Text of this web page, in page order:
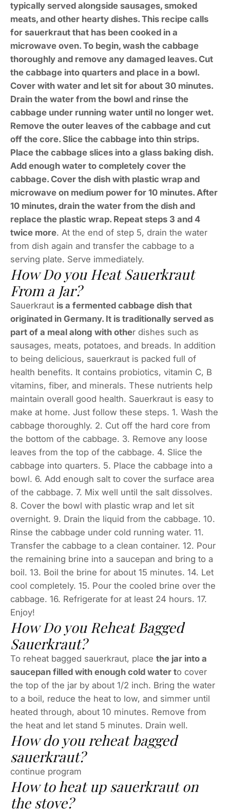
typically served alongside sausages, smoked
meats, and other hearty dishes. This recipe calls
for sauerkraut that has been cooked in a
microwave oven. To begin, wash the cabbage
thoroughly and remove any damaged leaves. Cut
the cabbage into quarters and place in a bowl.
Cover with water and let sit for about 30 minutes.
Drain the water from the bowl and rinse the
cabbage under running water until no longer wet.
Remove the outer leaves of the cabbage and cut
off the core. Slice the cabbage into thin strips.
Place the cabbage slices into a glass baking dish.
Add enough water to completely cover the
cabbage. Cover the dish with plastic wrap and
microwave on medium power for 10 minutes. After
10 minutes, drain the water from the dish and
replace the plastic wrap. Repeat steps 3 and 4
twice more. At the end of step 5, drain the water
from dish again and transfer the cabbage to a
serving plate. Serve immediately.
How Do you Heat Sauerkraut
From a Jar?
Sauerkraut is a fermented cabbage dish that
originated in Germany. It is traditionally served as
part of a meal along with other dishes such as
sausages, meats, potatoes, and breads. In addition
to being delicious, sauerkraut is packed full of
health benefits. It contains probiotics, vitamin C, B
vitamins, fiber, and minerals. These nutrients help
maintain overall good health. Sauerkraut is easy to
make at home. Just follow these steps. 1. Wash the
cabbage thoroughly. 2. Cut off the hard core from
the bottom of the cabbage. 3. Remove any loose
leaves from the top of the cabbage. 4. Slice the
cabbage into quarters. 5. Place the cabbage into a
bowl. 6. Add enough salt to cover the surface area
of the cabbage. 7. Mix well until the salt dissolves.
8. Cover the bowl with plastic wrap and let sit
overnight. 9. Drain the liquid from the cabbage. 10.
Rinse the cabbage under cold running water. 11.
Transfer the cabbage to a clean container. 12. Pour
the remaining brine into a saucepan and bring to a
boil. 13. Boil the brine for about 15 minutes. 14. Let
cool completely. 15. Pour the cooled brine over the
cabbage. 16. Refrigerate for at least 24 hours. 17.
Enjoy!
How Do you Reheat Bagged
Sauerkraut?
To reheat bagged sauerkraut, place the jar into a
saucepan filled with enough cold water to cover
the top of the jar by about 1/2 inch. Bring the water
to a boil, reduce the heat to low, and simmer until
heated through, about 10 minutes. Remove from
the heat and let stand 5 minutes. Drain well.
How do you reheat bagged
sauerkraut?
continue program
How to heat up sauerkraut on
the stove?